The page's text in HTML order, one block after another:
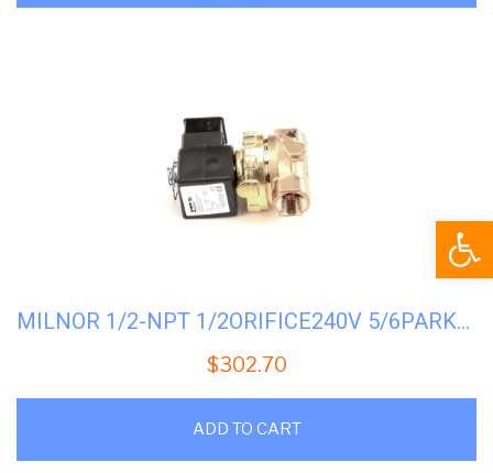
MILNOR 1/2-NPT 1/2ORIFICE240V 5/6PARKER #96P057B71
$302.70
ADD TO CART